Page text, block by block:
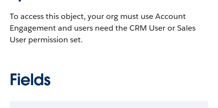
To access this object, your org must use Account
Engagement and users need the CRM User or Sales
User permission set.
Fields